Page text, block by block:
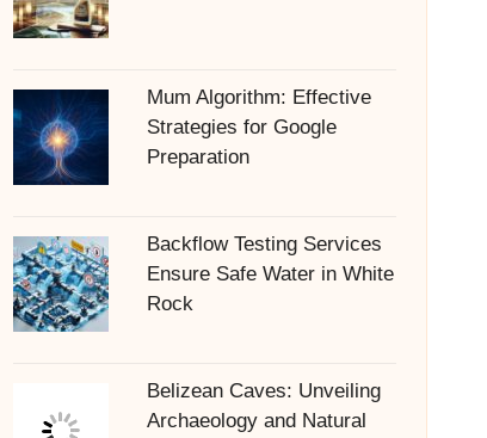
Mum Algorithm: Effective
Strategies for Google
Preparation
Backflow Testing Services
Ensure Safe Water in White
Rock
Belizean Caves: Unveiling
Archaeology and Natural